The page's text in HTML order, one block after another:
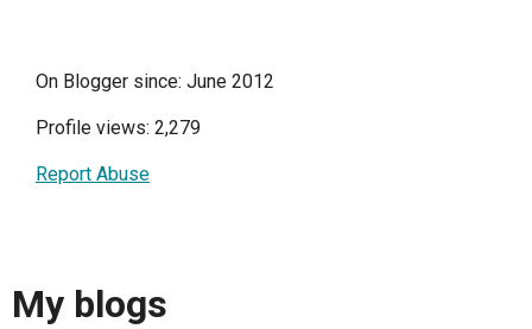
On Blogger since: June 2012
Profile views: 2,279
Report Abuse
My blogs